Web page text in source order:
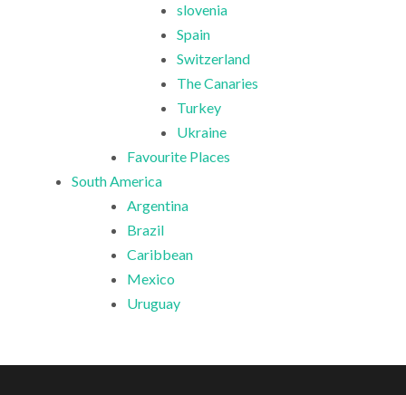
slovenia
Spain
Switzerland
The Canaries
Turkey
Ukraine
Favourite Places
South America
Argentina
Brazil
Caribbean
Mexico
Uruguay